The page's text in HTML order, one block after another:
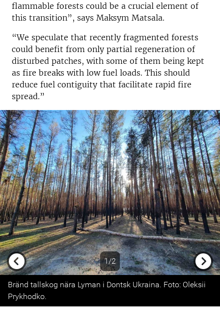
flammable forests could be a crucial element of
this transition”, says Maksym Matsala.
“We speculate that recently fragmented forests
could benefit from only partial regeneration of
disturbed patches, with some of them being kept
as fire breaks with low fuel loads. This should
reduce fuel contiguity that facilitate rapid fire
spread.”
1/2
Previous
Next
Bränd tallskog nära Lyman i Dontsk Ukraina. Foto: Oleksii
Prykhodko.